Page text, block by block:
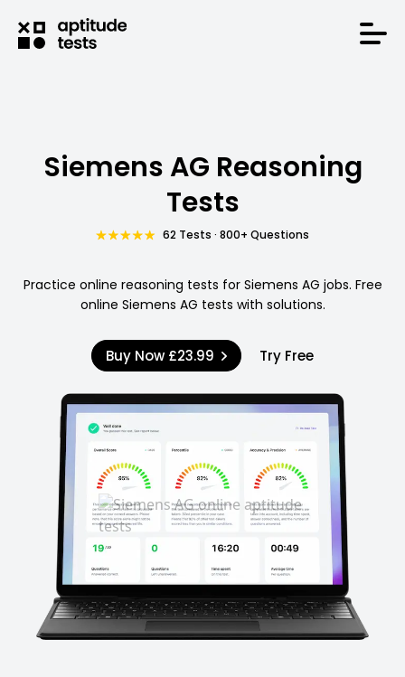
Siemens AG Reasoning
Tests
62 Tests · 800+ Questions
Practice online reasoning tests for Siemens AG jobs. Free
online Siemens AG tests with solutions.
Buy Now £23.99 Try Free